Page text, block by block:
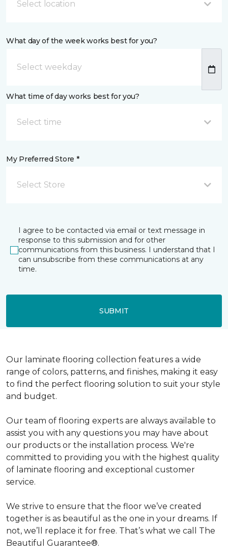
Select location
What day of the week works best for you?
What time of day works best for you?
Select time
My Preferred Store *
Select Store
I agree to be contacted via email or text message in
response to this submission and for other
communications from this business. I understand that I
can unsubscribe from these communications at any
time.
SUBMIT
Our laminate flooring collection features a wide
range of colors, patterns, and finishes, making it easy
to find the perfect flooring solution to suit your style
and budget.
Our team of flooring experts are always available to
assist you with any questions you may have about
our products or the installation process. We're
committed to providing you with the highest quality
of laminate flooring and exceptional customer
service.
We strive to ensure that the floor we’ve created
together is as beautiful as the one in your dreams. If
not, we’ll replace it for free. That’s what we call The
Beautiful Guarantee®.